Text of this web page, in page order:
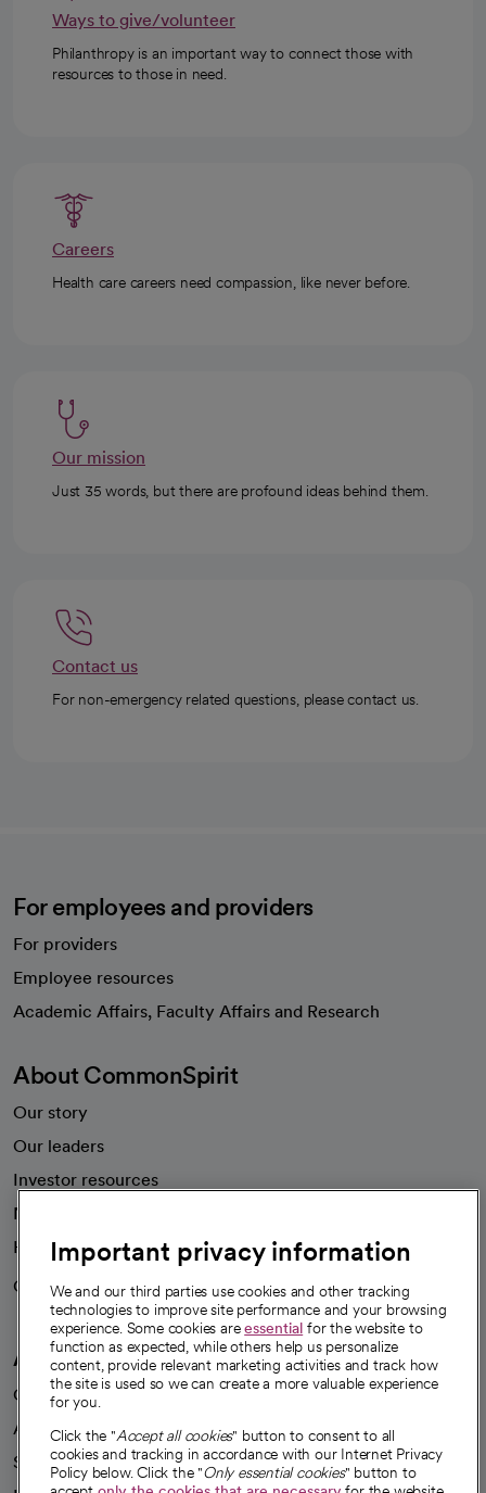
Ways to give/volunteer
Philanthropy is an important way to connect those with
resources to those in need.
Careers
Health care careers need compassion, like never before.
Our mission
Just 35 words, but there are profound ideas behind them.
Contact us
For non-emergency related questions, please contact us.
For employees and providers
For providers
Employee resources
Academic Affairs, Faculty Affairs and Research
About CommonSpirit
Our story
Our leaders
Investor resources
News
Health blog
Careers
We're hiring!
A healthier future
Our impact
Advancing health equity
Sponsorships
Important privacy information
We and our third parties use cookies and other tracking
technologies to improve site performance and your browsing
experience. Some cookies areessential for the website to
function as expected, while others help us personalize
content, provide relevant marketing activities and track how
the site is used so we can create a more valuable experience
for you.
Click the "Accept all cookies" button to consent to all
cookies and tracking in accordance with our Internet Privacy
Policy below. Click the "Only essential cookies" button to